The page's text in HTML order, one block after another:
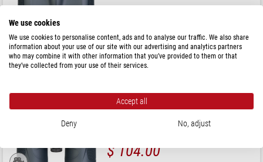
$ 90.00
ready for shipping in1-2 weeks
Binoculars Karma PLUS 10x32
$ 104.00
We use cookies
We use cookies to personalise content, ads and to analyse our traffic. We also share
information about your use of our site with our advertising and analytics partners
who may combine it with other information that you’ve provided to them or that
they’ve collected from your use of their services.
Accept all
Deny No, adjust